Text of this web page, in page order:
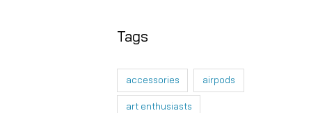
Tags
accessories airpods
art enthusiasts